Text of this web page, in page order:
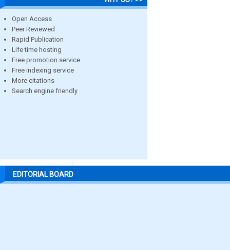
Open Access
Peer Reviewed
Rapid Publication
Life time hosting
Free promotion service
Free indexing service
More citations
Search engine friendly
EDITORIAL BOARD